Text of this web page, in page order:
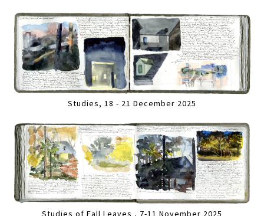
Studies, 18 - 21 December 2025
Studies of Fall Leaves , 7-11 November 2025